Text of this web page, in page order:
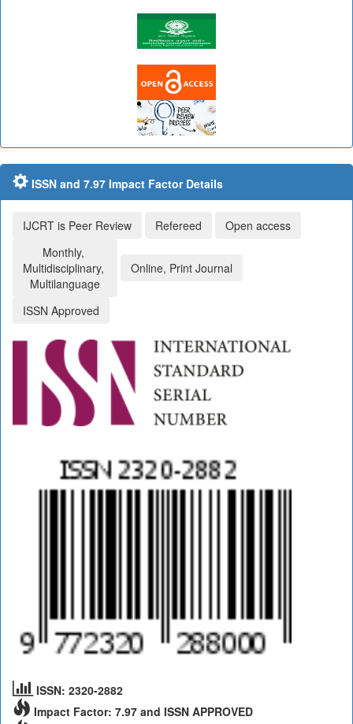
ISSN and 7.97 Impact Factor Details
IJCRT is Peer Review Refereed
Open access
Monthly,
Multidisciplinary,
Multilanguage
Online, Print Journal
ISSN Approved
ISSN: 2320-2882
Impact Factor: 7.97 and ISSN APPROVED